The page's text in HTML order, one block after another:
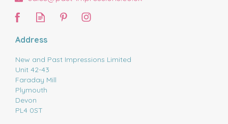
Address
New and Past Impressions Limited
Unit 42-43
Faraday Mill
Plymouth
Devon
PL4 0ST